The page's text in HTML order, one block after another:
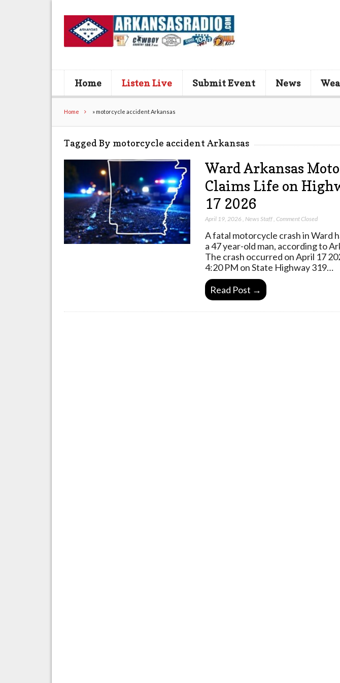
Home Listen Live Submit Event News
Home » motorcycle accident Arkansas
Tagged By motorcycle accident Arkansas
Ward Arkansas
Claims Life on
17 2026
April 19, 2026 , News Staff, Comment Closed
A fatal motorcycle crash in Ward
a 47 year-old man, according to
The crash occurred on April 17
4:20 PM on State Highway 319…
Read Post →